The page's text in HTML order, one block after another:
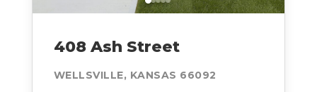
408 Ash Street
WELLSVILLE, KANSAS 66092